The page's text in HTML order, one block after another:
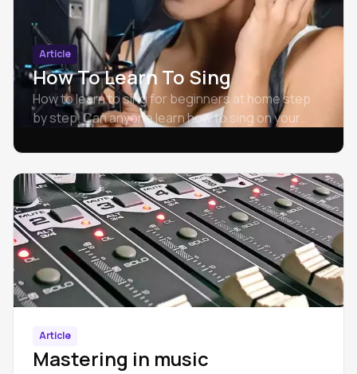
Article
How To Learn To Sing
How to learn to sing for beginners at home step
by step. Can anyone learn how to sing on your
Article
Mastering in music